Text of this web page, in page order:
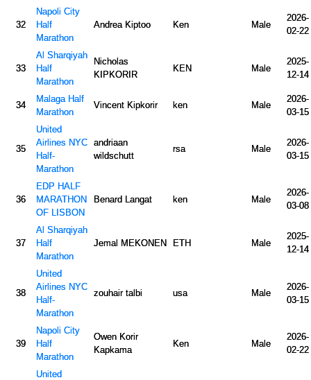
32
Napoli City
Half
Marathon
Andrea Kiptoo Ken Male
2026-
02-22
33
Al Sharqiyah
Half
Marathon
Nicholas
KIPKORIR
KEN Male
2025-
12-14
34
Malaga Half
Marathon
Vincent Kipkorir ken Male
2026-
03-15
35
United
Airlines NYC
Half-
Marathon
andriaan
wildschutt
rsa Male
2026-
03-15
36
EDP HALF
MARATHON
OF LISBON
Benard Langat ken Male
2026-
03-08
37
Al Sharqiyah
Half
Marathon
Jemal MEKONEN ETH Male
2025-
12-14
38
United
Airlines NYC
Half-
Marathon
zouhair talbi usa Male
2026-
03-15
39
Napoli City
Half
Marathon
Owen Korir
Kapkama
Ken Male
2026-
02-22
United